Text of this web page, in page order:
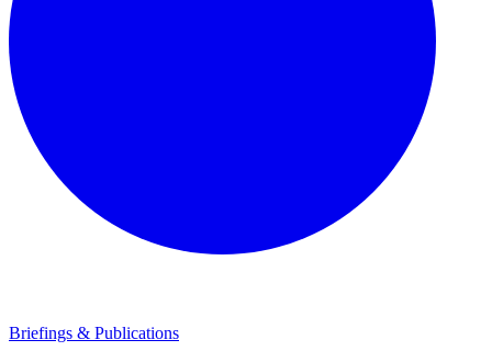
Briefings & Publications